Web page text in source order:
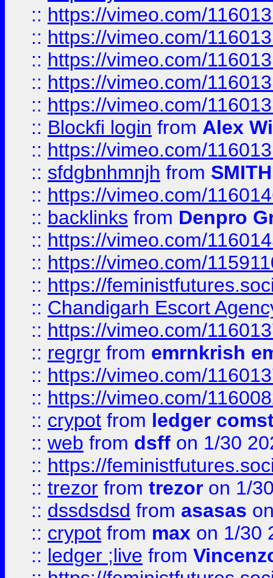
:: https://vimeo.com/
:: https://vimeo.com/
:: https://vimeo.com/
:: https://vimeo.com/
:: https://vimeo.com/
:: Blockfi login from Alex
:: https://vimeo.com/
:: sfdgbnhmnjh from SMITH
:: https://vimeo.com/
:: backlinks from Denpro
:: https://vimeo.com/
:: https://vimeo.com/
:: https://
:: Chandigarh Escort
:: https://vimeo.com/
:: regrgr from emrnkrish
:: https://vimeo.com/
:: https://vimeo.com/
:: crypot from ledger
:: web from dsff on 1/30
:: https://
:: trezor from trezor on 1/
:: dssdsdsd from asasas
:: crypot from max on 1/30
:: ledger ;live from